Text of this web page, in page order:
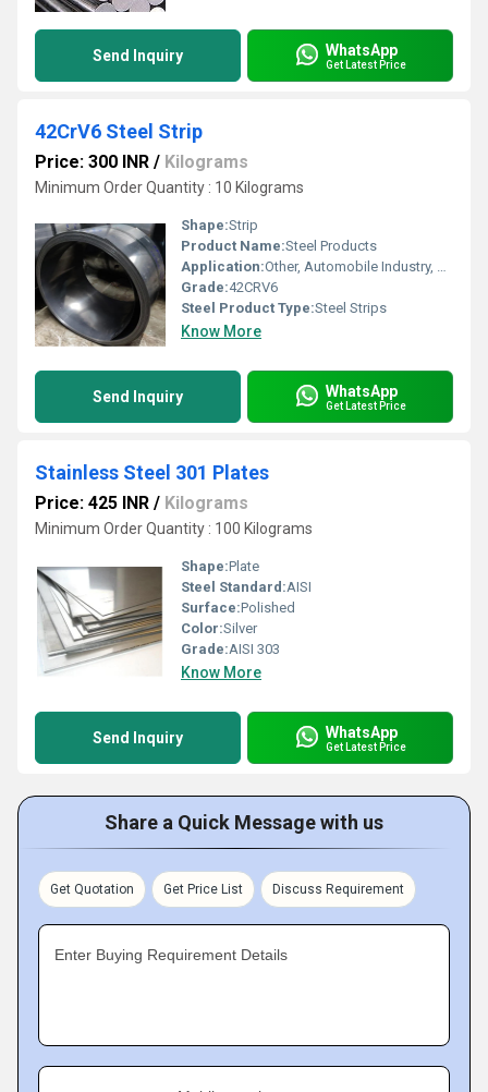
Send Inquiry WhatsApp
Get Latest Price
42CrV6 Steel Strip
Price: 300 INR / Kilograms
Minimum Order Quantity : 10 Kilograms
Shape:Strip
Product Name:Steel Products
Application:Other, Automobile Industry, Construction
Grade:42CRV6
Steel Product Type:Steel Strips
Know More
Send Inquiry WhatsApp
Get Latest Price
Stainless Steel 301 Plates
Price: 425 INR / Kilograms
Minimum Order Quantity : 100 Kilograms
Shape:Plate
Steel Standard:AISI
Surface:Polished
Color:Silver
Grade:AISI 303
Know More
Send Inquiry WhatsApp
Get Latest Price
Share a Quick Message with us
Get Quotation Get Price List Discuss Requirement
Enter Buying Requirement Details